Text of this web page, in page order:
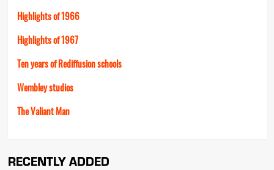
Highlights of 1966
Highlights of 1967
Ten years of Rediffusion schools
Wembley studios
The Valiant Man
RECENTLY ADDED